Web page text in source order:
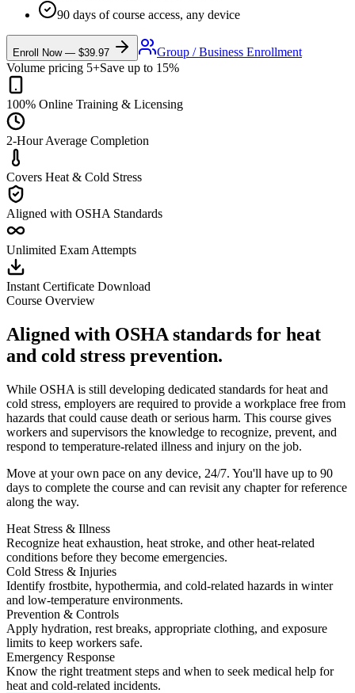
90 days of course access, any device
Enroll Now — $39.97
Group / Business Enrollment
Volume pricing 5+Save up to 15%
100% Online Training & Licensing
2-Hour Average Completion
Covers Heat & Cold Stress
Aligned with OSHA Standards
Unlimited Exam Attempts
Instant Certificate Download
Course Overview
Aligned with OSHA standards for heat
and cold stress prevention.
While OSHA is still developing dedicated standards for heat and
cold stress, employers are required to provide a workplace free from
hazards that could cause death or serious harm. This course gives
workers and supervisors the knowledge to recognize, prevent, and
respond to temperature-related illness and injury on the job.
Move at your own pace on any device, 24/7. You'll have up to 90
days to complete the course and can revisit any chapter for reference
along the way.
Heat Stress & Illness
Recognize heat exhaustion, heat stroke, and other heat-related
conditions before they become emergencies.
Cold Stress & Injuries
Identify frostbite, hypothermia, and cold-related hazards in winter
and low-temperature environments.
Prevention & Controls
Apply hydration, rest breaks, appropriate clothing, and exposure
limits to keep workers safe.
Emergency Response
Know the right treatment steps and when to seek medical help for
heat and cold-related incidents.